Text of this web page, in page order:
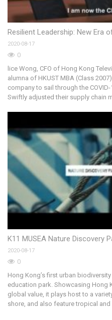
2020-08-17
0
lice Wong, CFO of Hong Kong
alumna of HKUST MBA (Class
company to sail through the
Swiftly adjusted their supply chain
K11 MUSEA Nature Discovery
2020-08-17
0
Hong Kong’s first urban
education park. Showcasing Hong
global value, it plays host to a
shore, and also feature tropical